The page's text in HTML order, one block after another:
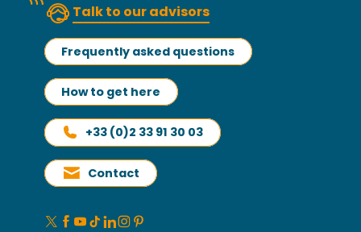
Talk to our advisors
Frequently asked questions
How to get here
+33 (0)2 33 91 30 03
Contact